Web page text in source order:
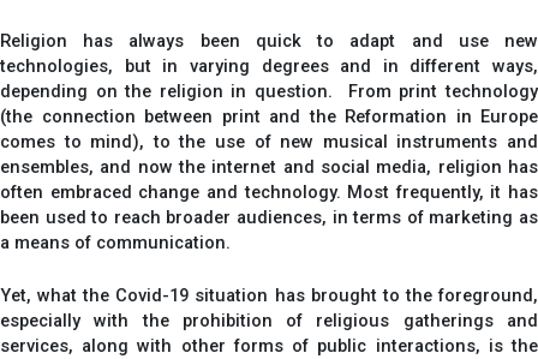
Religion has always been quick to adapt and use new
technologies, but in varying degrees and in different ways,
depending on the religion in question. From print technology
(the connection between print and the Reformation in Europe
comes to mind), to the use of new musical instruments and
ensembles, and now the internet and social media, religion has
often embraced change and technology. Most frequently, it has
been used to reach broader audiences, in terms of marketing as
a means of communication.
Yet, what the Covid-19 situation has brought to the foreground,
especially with the prohibition of religious gatherings and
services, along with other forms of public interactions, is the